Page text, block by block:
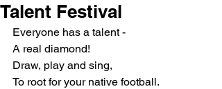
Talent Festival
Everyone has a talent -
A real diamond!
Draw, play and sing,
To root for your native football.